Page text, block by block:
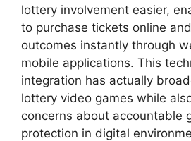
lottery involvement easier,
to purchase tickets online
outcomes instantly through
mobile applications. This
integration has actually
lottery video games while
concerns about accountable
protection in digital